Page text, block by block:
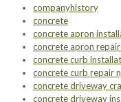
companyhistory
concrete
concrete apron
concrete apron
concrete curb
concrete curb repair
concrete driveway
concrete driveway